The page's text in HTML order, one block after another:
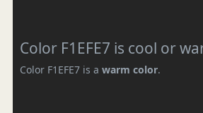
Color F1EFE7 is cool or
Color F1EFE7 is a warm color.